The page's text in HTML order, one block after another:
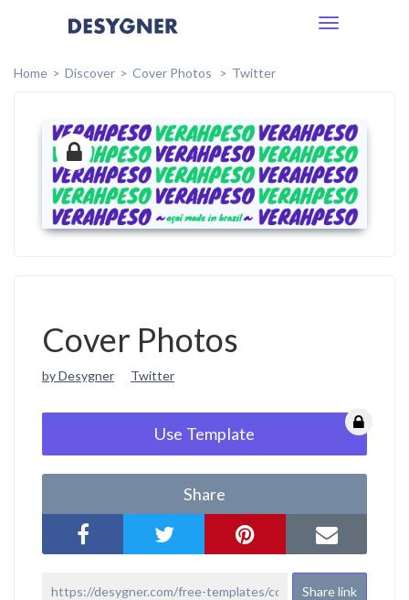
Toggle
Home
Discover Cover Photos Twitter
Cover Photos
by Desygner Twitter
Use Template
Share
Share link